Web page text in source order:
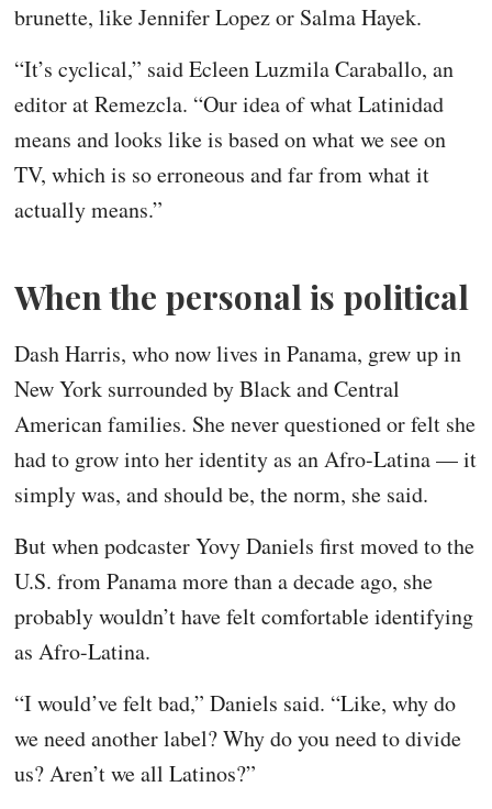
brunette, like Jennifer Lopez or Salma Hayek.
“It’s cyclical,” said Ecleen Luzmila Caraballo, an
editor at Remezcla. “Our idea of what Latinidad
means and looks like is based on what we see on
TV, which is so erroneous and far from what it
actually means.”
When the personal is political
Dash Harris, who now lives in Panama, grew up in
New York surrounded by Black and Central
American families. She never questioned or felt she
had to grow into her identity as an Afro-Latina — it
simply was, and should be, the norm, she said.
But when podcaster Yovy Daniels first moved to the
U.S. from Panama more than a decade ago, she
probably wouldn’t have felt comfortable identifying
as Afro-Latina.
“I would’ve felt bad,” Daniels said. “Like, why do
we need another label? Why do you need to divide
us? Aren’t we all Latinos?”